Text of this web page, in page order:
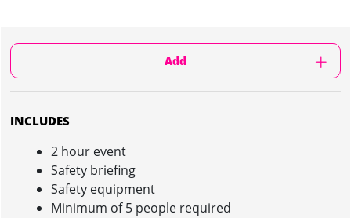
Add
INCLUDES
2 hour event
Safety briefing
Safety equipment
Minimum of 5 people required